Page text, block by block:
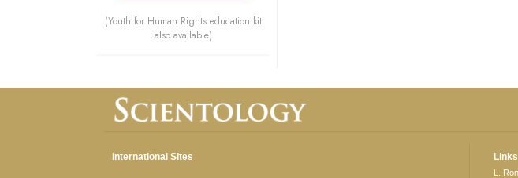
(Youth for Human Rights education kit
also available)
International Sites Links
L.